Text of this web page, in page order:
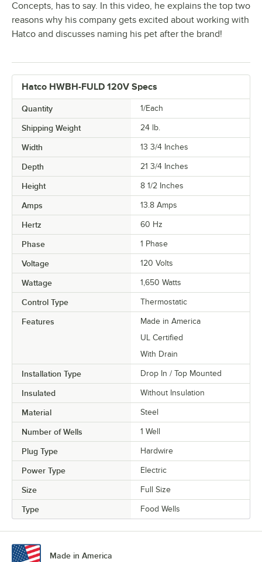
Concepts, has to say. In this video, he explains the top two
reasons why his company gets excited about working with
Hatco and discusses naming his pet after the brand!
Hatco HWBH-FULD 120V Specs
Quantity 1/Each
Shipping Weight 24 lb.
Width 13 3/4 Inches
Depth 21 3/4 Inches
Height 8 1/2 Inches
Amps 13.8 Amps
Hertz 60 Hz
Phase 1 Phase
Voltage 120 Volts
Wattage 1,650 Watts
Control Type Thermostatic
Features
Made in America
UL Certified
With Drain
Installation Type Drop In / Top Mounted
Insulated Without Insulation
Material Steel
Number of Wells 1 Well
Plug Type Hardwire
Power Type Electric
Size Full Size
Type Food Wells
Made in America